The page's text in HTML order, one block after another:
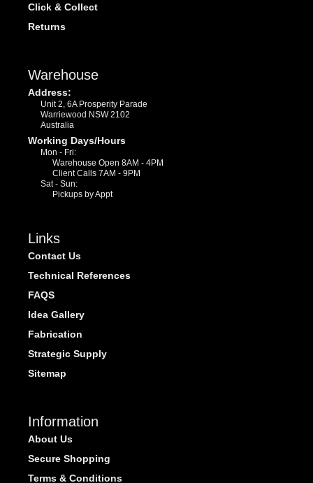
Click & Collect
Returns
Warehouse
Address:
Unit 2, 6A Prosperity Parade
Warriewood NSW 2102
Australia
Working Days/Hours
Mon - Fri:
Warehouse Open 8AM - 4PM
Client Calls 7AM - 9PM
Sat - Sun:
Pickups by Appt
Links
Contact Us
Technical References
FAQS
Idea Gallery
Fabrication
Strategic Supply
Sitemap
Information
About Us
Secure Shopping
Terms & Conditions